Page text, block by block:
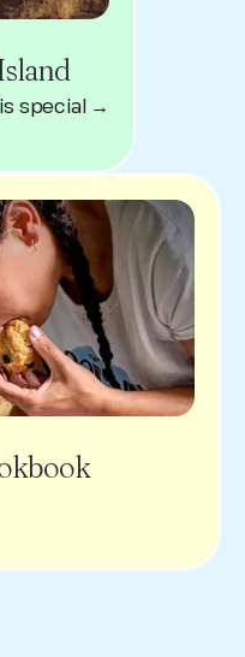
special →